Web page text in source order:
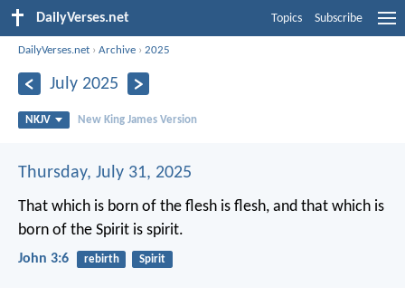
DailyVerses.net Topics Subscribe
DailyVerses.net ›Archive ›2025
July 2025
NKJV New King James Version
Thursday, July 31, 2025
That which is born of the flesh is flesh, and that which is
born of the Spirit is spirit.
John 3:6 rebirth Spirit